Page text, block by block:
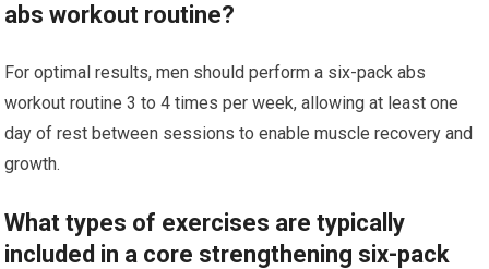
abs workout routine?
For optimal results, men should perform a six-pack abs
workout routine 3 to 4 times per week, allowing at least one
day of rest between sessions to enable muscle recovery and
growth.
What types of exercises are typically
included in a core strengthening six-pack